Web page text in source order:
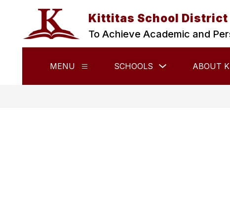
Kittitas School District
To Achieve Academic and
MENU
Show
for
SCHOOLS
submenu
Schools
ABOUT